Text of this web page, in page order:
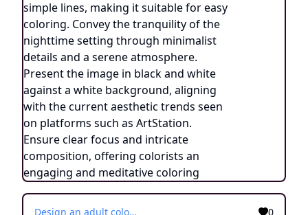
Design an adult coloring page featuring the shadow cat immersed in a moonlit lake, as it explores the realm of nocturnal waters. Incorporate a continuous line drawing style with simple lines, making it suitable for easy coloring. Convey the tranquility of the nighttime setting through minimalist details and a serene atmosphere. Present the image in black and white against a white background, aligning with the current aesthetic trends seen on platforms such as ArtStation. Ensure clear focus and intricate composition, offering colorists an engaging and meditative coloring experience. 0